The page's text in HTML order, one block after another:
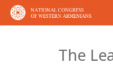
PARTICIPATIONThe